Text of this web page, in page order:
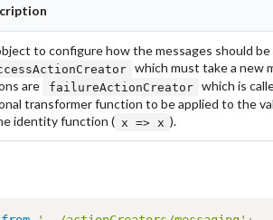
to configure how the messages should
which must take a new
are
failureActionCreator which is
transformer function to be applied to the
identity function ( x => x ).